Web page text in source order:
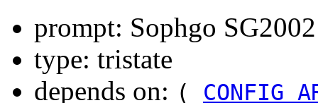
prompt: Sophgo
type: tristate
depends on: (